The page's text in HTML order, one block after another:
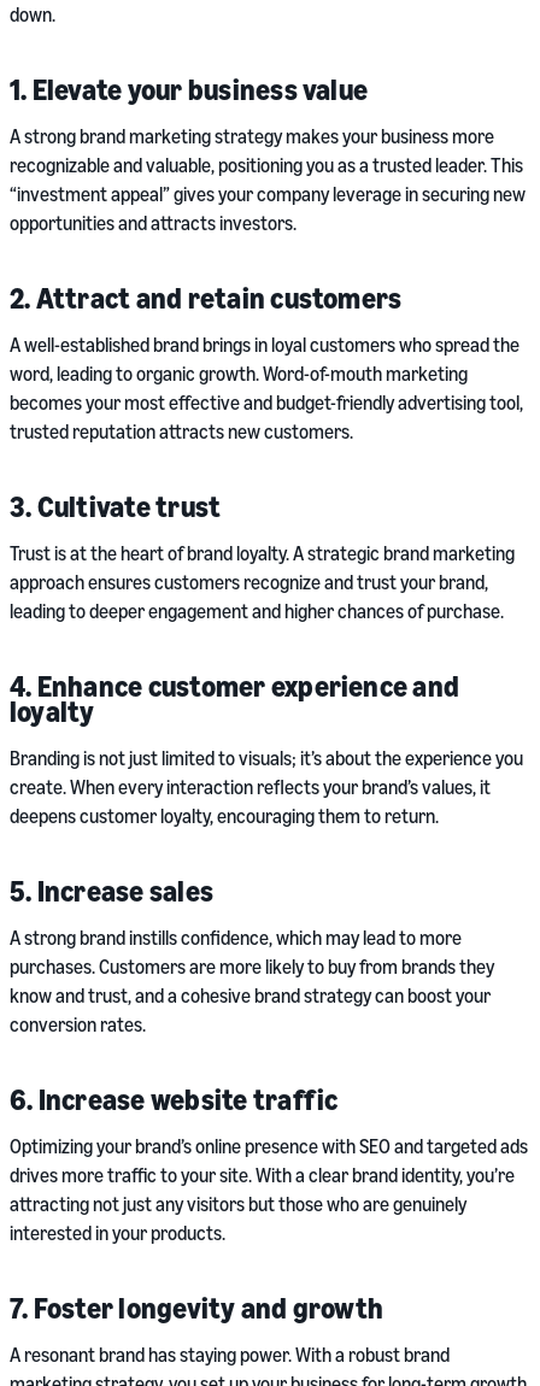
down.
1. Elevate your business value
A strong brand marketing strategy makes your business more
recognizable and valuable, positioning you as a trusted leader. This
“investment appeal” gives your company leverage in securing new
opportunities and attracts investors.
2. Attract and retain customers
A well-established brand brings in loyal customers who spread the
word, leading to organic growth. Word-of-mouth marketing
becomes your most effective and budget-friendly advertising tool,
trusted reputation attracts new customers.
3. Cultivate trust
Trust is at the heart of brand loyalty. A strategic brand marketing
approach ensures customers recognize and trust your brand,
leading to deeper engagement and higher chances of purchase.
4. Enhance customer experience and
loyalty
Branding is not just limited to visuals; it’s about the experience you
create. When every interaction reflects your brand’s values, it
deepens customer loyalty, encouraging them to return.
5. Increase sales
A strong brand instills confidence, which may lead to more
purchases. Customers are more likely to buy from brands they
know and trust, and a cohesive brand strategy can boost your
conversion rates.
6. Increase website traffic
Optimizing your brand’s online presence with SEO and targeted ads
drives more traffic to your site. With a clear brand identity, you’re
attracting not just any visitors but those who are genuinely
interested in your products.
7. Foster longevity and growth
A resonant brand has staying power. With a robust brand